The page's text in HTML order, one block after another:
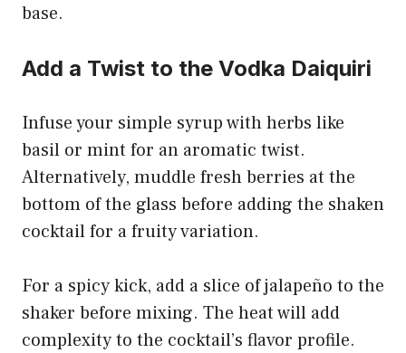
base.
Add a Twist to the Vodka Daiquiri
Infuse your simple syrup with herbs like
basil or mint for an aromatic twist.
Alternatively, muddle fresh berries at the
bottom of the glass before adding the shaken
cocktail for a fruity variation.
For a spicy kick, add a slice of jalapeño to the
shaker before mixing. The heat will add
complexity to the cocktail’s flavor profile.